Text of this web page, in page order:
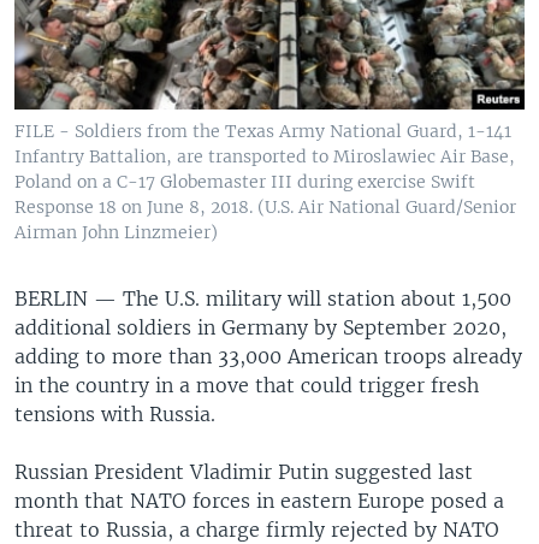
FILE - Soldiers from the Texas Army National Guard, 1-141
Infantry Battalion, are transported to Miroslawiec Air Base,
Poland on a C-17 Globemaster III during exercise Swift
Response 18 on June 8, 2018. (U.S. Air National Guard/Senior
Airman John Linzmeier)
BERLIN — The U.S. military will station about 1,500
additional soldiers in Germany by September 2020,
adding to more than 33,000 American troops already
in the country in a move that could trigger fresh
tensions with Russia.
Russian President Vladimir Putin suggested last
month that NATO forces in eastern Europe posed a
threat to Russia, a charge firmly rejected by NATO